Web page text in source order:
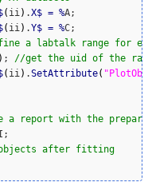
( ii) .X$ = %A;
( ii) .Y$ = %C;
a labtalk range for
) ; //get the uid of the
( ii) .SetAttribute(
report with the
after fitting